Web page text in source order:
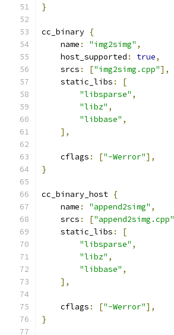
}
cc_binary {
    name
: "img2simg" ,
    host_supported
: true,
    srcs
: ["img2simg.cpp"],
    static_libs
:
[
"libsparse" ,
"libz" ,
"libbase" ,
],
    cflags
: ["-Werror"],
}
cc_binary_host {
    name
: "append2simg" ,
    srcs
: ["append2simg.cpp"
    static_libs
:
[
"libsparse" ,
"libz" ,
"libbase" ,
],
    cflags
: ["-Werror"],
}